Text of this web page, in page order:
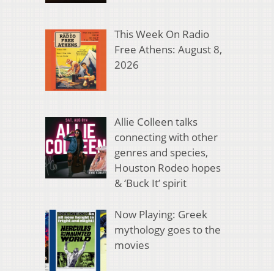
This Week On Radio
Free Athens: August 8,
2026
Allie Colleen talks
connecting with other
genres and species,
Houston Rodeo hopes
& ‘Buck It’ spirit
Now Playing: Greek
mythology goes to the
movies